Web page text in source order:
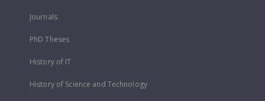
Journals
PhD Theses
History of IT
History of Science and Technology